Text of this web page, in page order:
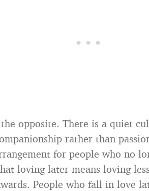
opposite. There is a quiet
rather than
for people who no
loving later means loving
People who fall in love